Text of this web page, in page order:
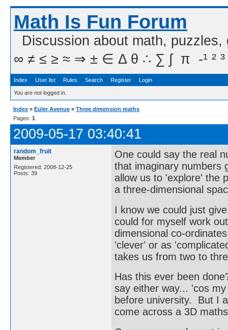
Math Is Fun Forum
Discussion about math,
∞ ≠ ≤ ≥ ≈ ⇒ ± ∈ Δ θ ∴ ∑ ∫  π  -¹ ² ³
Index User list Rules Search Register Login
You are not logged in.
Index » Euler Avenue » Three dimension maths
Pages: 1
2009-05-17 03:40:41
random_fruit
Member
Registered: 2008-12-25
Posts: 39
One could say the real
that imaginary numbers
allow us to 'explore' the
a three-dimensional
I know we could just
could for myself work
dimensional co-
'clever' or as
takes us from two to
Has this ever been
say either way... 'cos
before university. But I
come across a 3D